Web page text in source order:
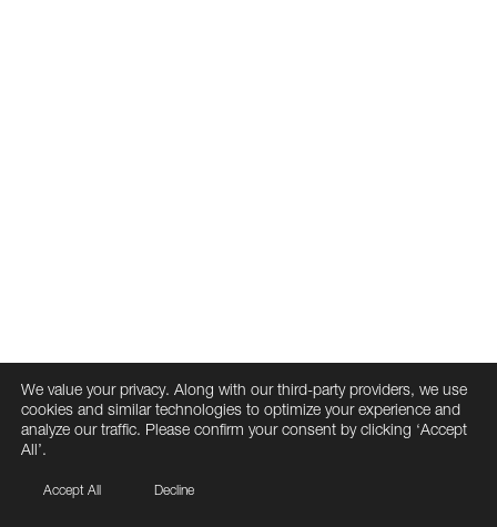
We value your privacy. Along with our third-party providers, we use
cookies and similar technologies to optimize your experience and
analyze our traffic. Please confirm your consent by clicking ‘Accept
All’.
Accept All Decline